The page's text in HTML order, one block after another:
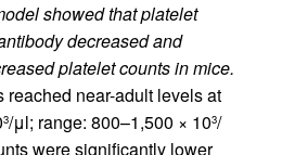
showed that platelet
decreased and
platelet counts in mice.
reached near-adult levels at
3/μl; range: 800–1,500 × 103/
were significantly lower